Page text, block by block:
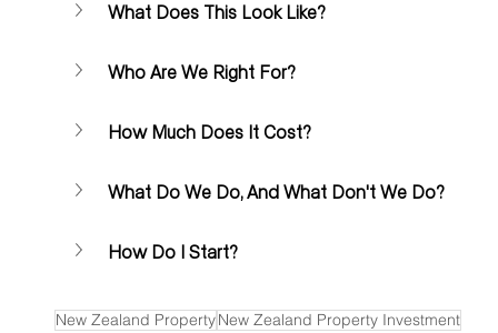
What Does This Look Like?
Who Are We Right For?
How Much Does It Cost?
What Do We Do, And What Don't We Do?
How Do I Start?
New Zealand PropertyNew Zealand Property Investment